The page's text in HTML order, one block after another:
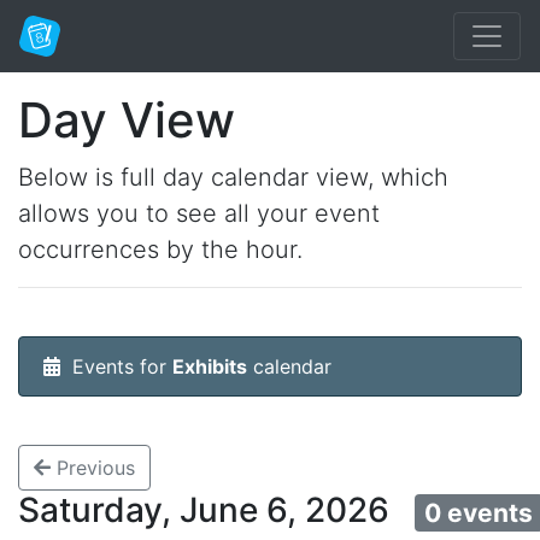
Day View
Below is full day calendar view, which
allows you to see all your event
occurrences by the hour.
Events for Exhibits calendar
Previous
Saturday, June 6, 2026 0 events